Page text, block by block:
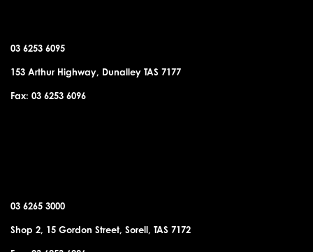
03 6253 6095
153 Arthur Highway, Dunalley TAS 7177
Fax: 03 6253 6096
03 6265 3000
Shop 2, 15 Gordon Street, Sorell, TAS 7172